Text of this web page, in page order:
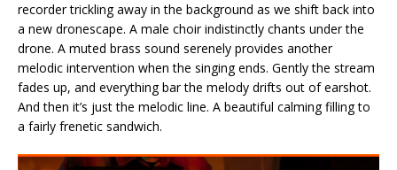
recorder trickling away in the background as we shift back into
a new dronescape. A male choir indistinctly chants under the
drone. A muted brass sound serenely provides another
melodic intervention when the singing ends. Gently the stream
fades up, and everything bar the melody drifts out of earshot.
And then it’s just the melodic line. A beautiful calming filling to
a fairly frenetic sandwich.